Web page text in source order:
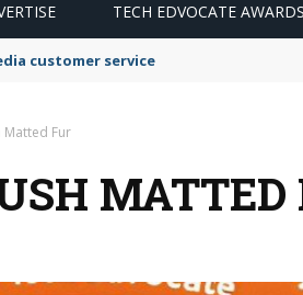
TECH EDVOCATE AWARDS
customer service
Matted Fur
MATTED